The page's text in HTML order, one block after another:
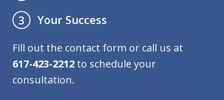
3
Your Success
Fill out the contact form or call us at
617-423-2212 to schedule your
consultation.